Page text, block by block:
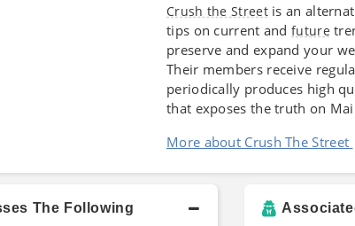
Crush the Streetis an
tips on current andfuture
preserve and expand your
Their members receive
periodically produces high
that exposes the truth on
More about Crush The Street
The Following